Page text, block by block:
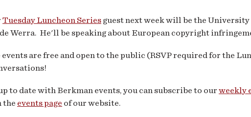
Tuesday Luncheon Series guest next week will be the University
Werra. He'll be speaking about European copyright
are free and open to the public (RSVP required for the
to date with Berkman events, you can subscribe to our weekly
the events page of our website.